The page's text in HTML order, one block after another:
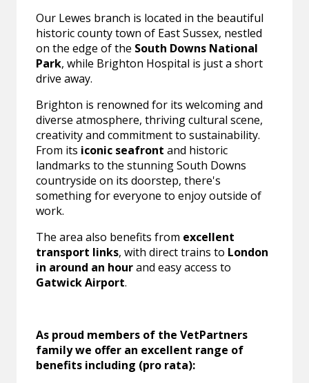
Our Lewes branch is located in the beautiful
historic county town of East Sussex, nestled
on the edge of the South Downs National
Park, while Brighton Hospital is just a short
drive away.
Brighton is renowned for its welcoming and
diverse atmosphere, thriving cultural scene,
creativity and commitment to sustainability.
From its iconic seafront and historic
landmarks to the stunning South Downs
countryside on its doorstep, there's
something for everyone to enjoy outside of
work.
The area also benefits from excellent
transport links, with direct trains to London
in around an hourand easy access to
Gatwick Airport.
As proud members of the VetPartners
family we offer an excellent range of
benefits including (pro rata):